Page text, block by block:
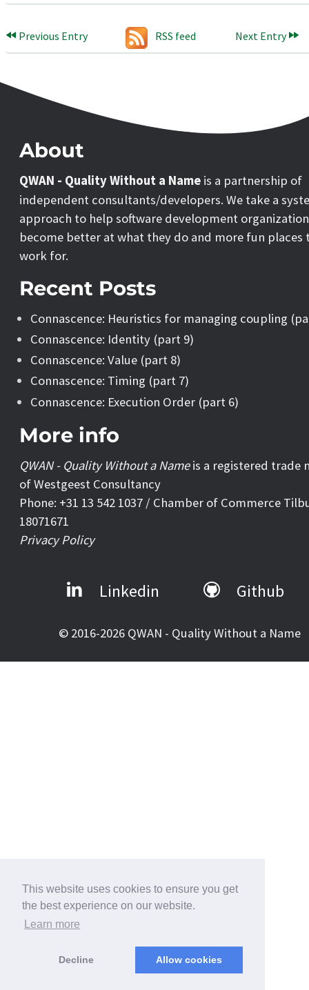
This website uses cookies to ensure you get
the best experience on our website.
Learn more
Decline Allow cookies
Previous Entry RSS feed Next Entry
About
QWAN - Quality Without a Name is a partnership of
independent consultants/developers. We take a
approach to help software development
become better at what they do and more fun places
work for.
Recent Posts
Connascence: Heuristics for managing coupling
Connascence: Identity (part 9)
Connascence: Value (part 8)
Connascence: Timing (part 7)
Connascence: Execution Order (part 6)
More info
QWAN - Quality Without a Nameis a registered trade
of Westgeest Consultancy
Phone: +31 13 542 1037 / Chamber of Commerce
18071671
Privacy Policy
Linkedin Github
© 2016-2026 QWAN - Quality Without a Name